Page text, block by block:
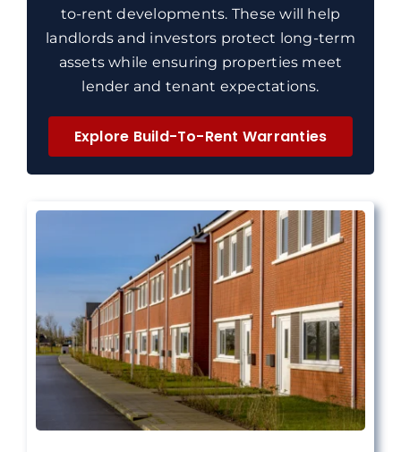
to-rent developments. These will help
landlords and investors protect long-term
assets while ensuring properties meet
lender and tenant expectations.
Explore Build-To-Rent Warranties